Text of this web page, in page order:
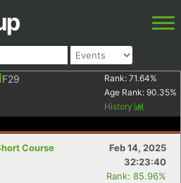
F29 Rank: 71.64%
Age Rank: 90.35%
History
Course
Feb 14, 2025
32:23:40
Rank: 85.96%